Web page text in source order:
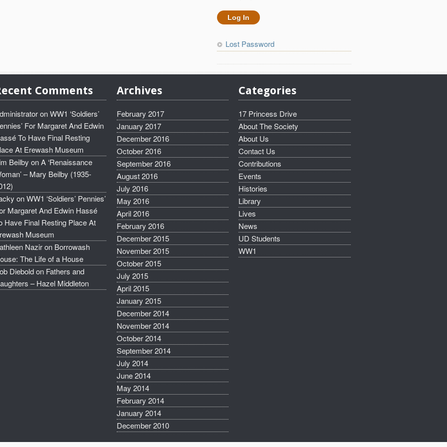
Lost Password
Comments
onWW1 ‘Soldiers’
For Margaret And Edwin
To Have Final Resting
At Erewash Museum
Beilby onA ‘Renaissance
– Mary Beilby (1935-
onWW1 ‘Soldiers’ Pennies’
Margaret And Edwin Hassé
Have Final Resting Place At
Museum
Naziron Borrowash
The Life of a House
Dieboldon Fathers and
– Hazel Middleton
Archives
February 2017
January 2017
December 2016
October 2016
September 2016
August 2016
July 2016
May 2016
April 2016
February 2016
December 2015
November 2015
October 2015
July 2015
April 2015
January 2015
December 2014
November 2014
October 2014
September 2014
July 2014
June 2014
May 2014
February 2014
January 2014
December 2010
Categories
17 Princess Drive
About The Society
About Us
Contact Us
Contributions
Events
Histories
Library
Lives
News
UD Students
WW1